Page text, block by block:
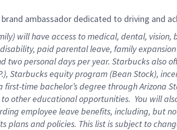
ambassador dedicated to driving and
will have access to medical, dental, vision,
, paidparentalleave, familyexpansion
two personal days per year. Starbucks also
Starbucks equity program (Bean Stock),
first-time bachelor’s degree through Arizona
to other educational opportunities. You will
employee leave benefits, including, but
plans and policies. This list is subject to